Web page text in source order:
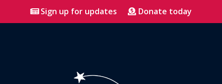
Sign up for updates Donate today